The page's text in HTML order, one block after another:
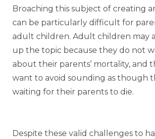
Broaching this subject of creating
can be particularly difficult for
adult children. Adult children may
up the topic because they do not
about their parents’ mortality, and
want to avoid sounding as though
waiting for their parents to die.
Despite these valid challenges to